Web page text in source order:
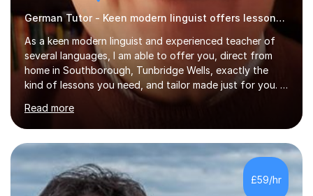
German Tutor - Keen modern linguist offers lessons just for you!
As a keen modern linguist and experienced teacher of
several languages, I am able to offer you, direct from
home in Southborough, Tunbridge Wells, exactly the
kind of lessons you need, and tailor made just for you. I
am a well- qualified graduate in French and Italian, also
holding professional diplomas in German and Spanish
from the Institute of Linguists. I offer language tuition
for your travels, for Key Stage 3 consolidation, GCSE,
AS and A-level in French, Italian, Spanish and German.
Lessons may be face to face or via Skype. With very
many years of experience as Director of the Faculty of...
Read more
£59/hr